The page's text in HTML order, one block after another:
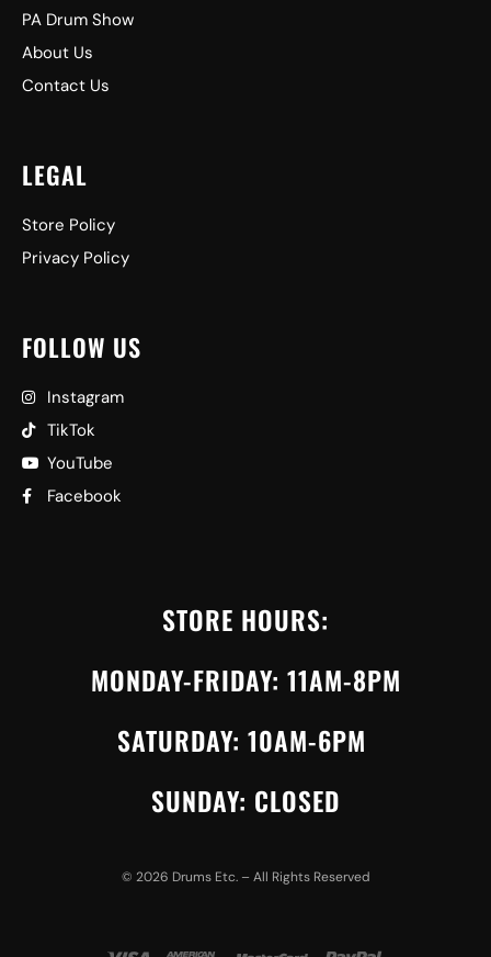
PA Drum Show
About Us
Contact Us
LEGAL
Store Policy
Privacy Policy
FOLLOW US
Instagram
TikTok
YouTube
Facebook
STORE HOURS:
MONDAY-FRIDAY: 11AM-8PM
SATURDAY: 10AM-6PM
SUNDAY: CLOSED
© 2026 Drums Etc. – All Rights Reserved